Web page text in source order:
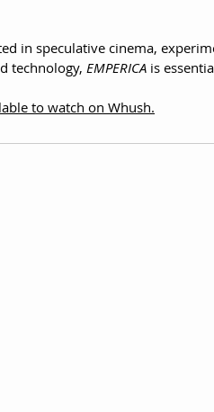
in speculative cinema,
technology, EMPERICA is
to watch on Whush.